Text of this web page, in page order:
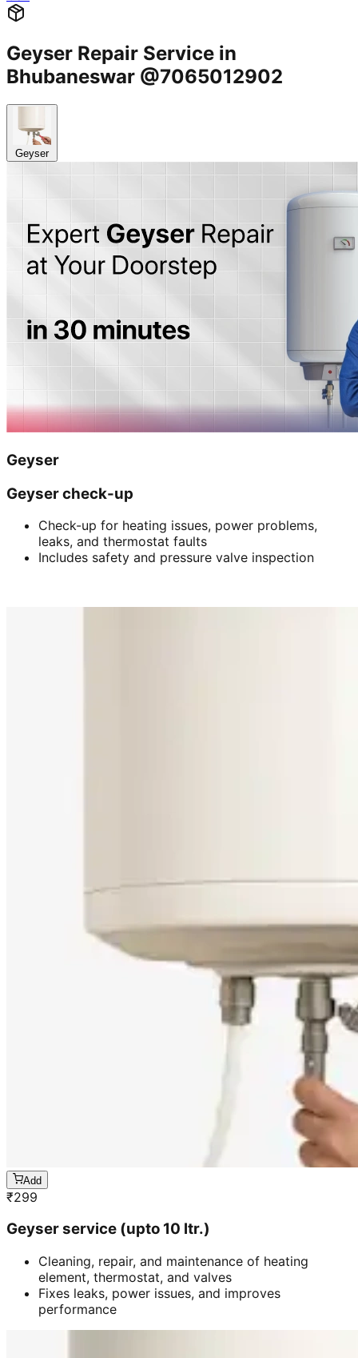
Geyser Repair Service in
Bhubaneswar @7065012902
Geyser
Geyser
Geyser check-up
Check-up for heating issues, power problems,
leaks, and thermostat faults
Includes safety and pressure valve inspection
Add
₹299
Geyser service (upto 10 ltr.)
Cleaning, repair, and maintenance of heating
element, thermostat, and valves
Fixes leaks, power issues, and improves
performance